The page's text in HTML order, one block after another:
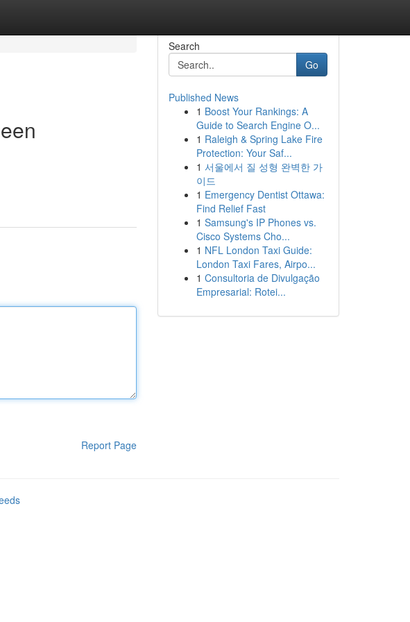
Report Page
Search
Go
Published News
1 Boost Your Rankings: A
Guide to Search Engine O...
1 Raleigh & Spring Lake Fire
Protection: Your Saf...
1 서울에서 질 성형 완벽한 가
이드
1 Emergency Dentist Ottawa:
Find Relief Fast
1 Samsung's IP Phones vs.
Cisco Systems Cho...
1 NFL London Taxi Guide:
London Taxi Fares, Airpo...
1 Consultoria de Divulgação
Empresarial: Rotei...